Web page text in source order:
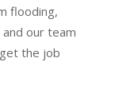
flooding,
our team
the job